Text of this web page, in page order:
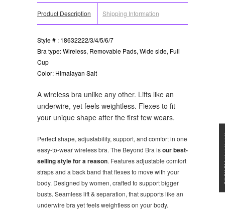
Product Description Shipping Information
Style # : 18632222/3/4/5/6/7
Bra type: Wireless, Removable Pads, Wide side, Full
Cup
Color: Himalayan Salt
A wireless bra unlike any other. Lifts like an
underwire, yet feels weightless. Flexes to fit
your unique shape after the first few wears.
Perfect shape, adjustability, support, and comfort in one
easy-to-wear wireless bra. The Beyond Bra isour best-
selling style for a reason. Features adjustable comfort
straps and a back band that flexes to move with your
body. Designed by women, crafted to support bigger
busts. Seamless lift & separation, that supports like an
underwire bra yet feels weightless on your body.